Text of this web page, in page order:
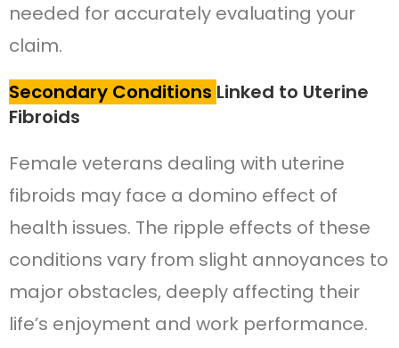
needed for accurately evaluating your
claim.
Secondary Conditions Linked to Uterine
Fibroids
Female veterans dealing with uterine
fibroids may face a domino effect of
health issues. The ripple effects of these
conditions vary from slight annoyances to
major obstacles, deeply affecting their
life’s enjoyment and work performance.